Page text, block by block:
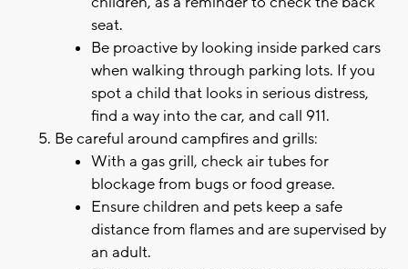
seat.
Be proactive by looking inside parked cars
when walking through parking lots. If you
spot a child that looks in serious distress,
find a way into the car, and call 911.
Be careful around campfires and grills:
With a gas grill, check air tubes for
blockage from bugs or food grease.
Ensure children and pets keep a safe
distance from flames and are supervised by
an adult.